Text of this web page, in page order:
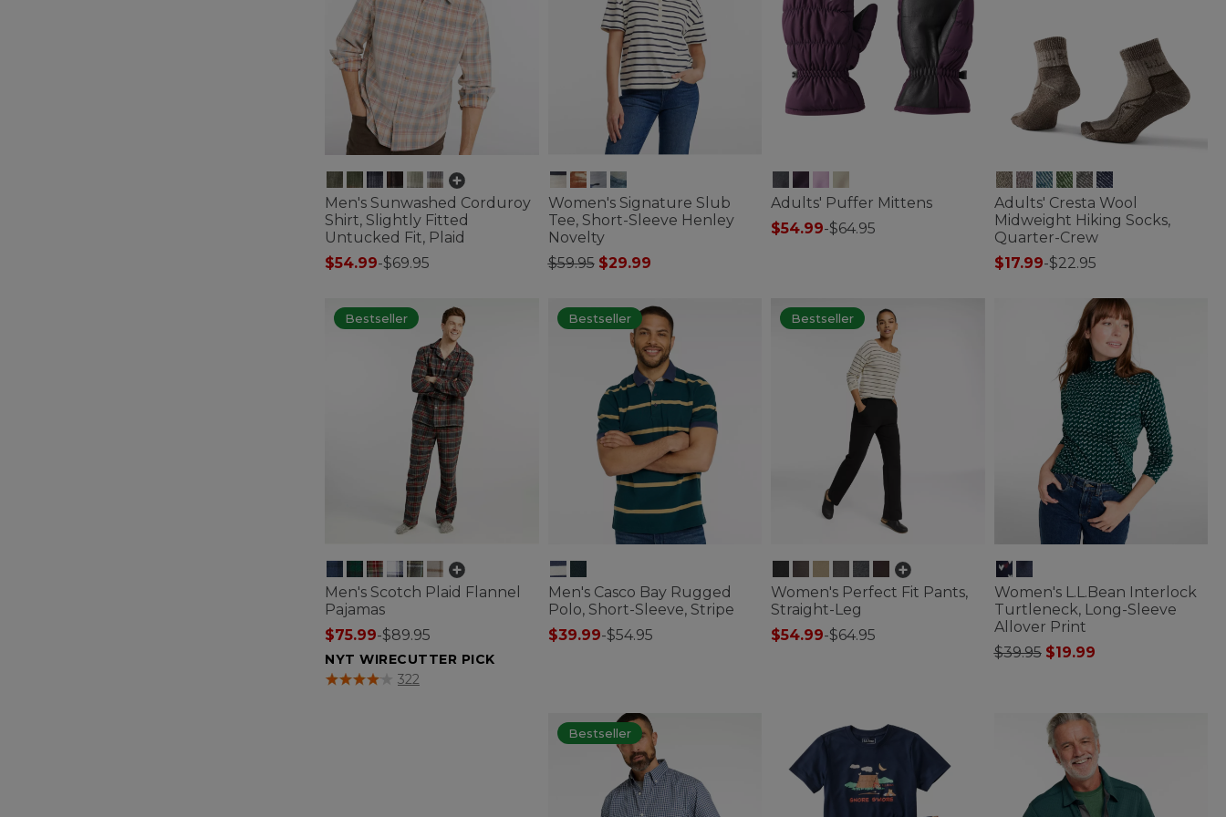
Men's Sunwashed Corduroy
Shirt, Slightly Fitted
Untucked Fit, Plaid
$54.99-$69.95
Women's Signature Slub
Tee, Short-Sleeve Henley
Novelty
Price reduced from
$59.95to$29.99
Adults' Puffer Mittens
$54.99-$64.95
Adults' Cresta Wool
Midweight Hiking Socks,
Quarter-Crew
$17.99-$22.95
Bestseller
Men's Scotch Plaid Flannel
Pajamas
$75.99-$89.95
NYT WIRECUTTER PICK
4 out of 5 Customer Rating
322
Bestseller
Men's Casco Bay Rugged
Polo, Short-Sleeve, Stripe
$39.99-$54.95
Bestseller
Women's Perfect Fit Pants,
Straight-Leg
$54.99-$64.95
Women's L.L.Bean Interlock
Turtleneck, Long-Sleeve
Allover Print
Price reduced from
$39.95to$19.99
Bestseller